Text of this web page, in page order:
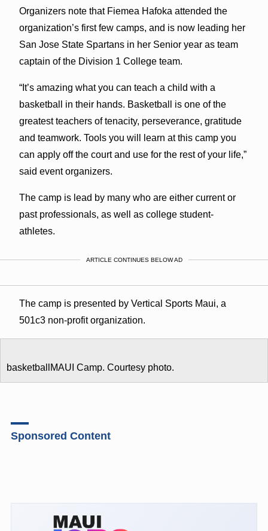
Organizers note that Fiemea Hafoka attended the
organization’s first few camps, and is now leading her
San Jose State Spartans in her Senior year as team
captain of the Division 1 College team.
“It’s amazing what you can teach a child with a
basketball in their hands. Basketball is one of the
greatest teachers of tenacity, perseverance, gratitude
and teamwork. Tools you will learn at this camp you
can apply off the court and use for the rest of your life,”
said event organizers.
The camp is lead by many who are either current or
past professionals, as well as college student-
athletes.
ARTICLE CONTINUES BELOW AD
The camp is presented by Vertical Sports Maui, a
501c3 non-profit organization.
basketballMAUI Camp. Courtesy photo.
Sponsored Content